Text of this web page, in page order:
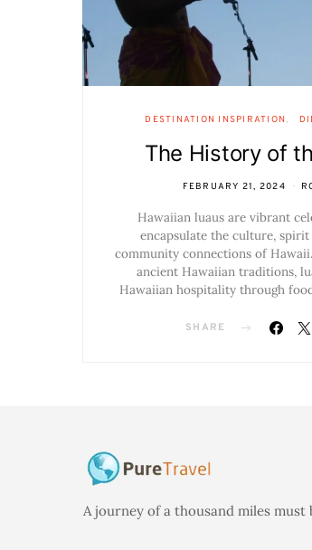
DESTINATION INSPIRATION
The History of
FEBRUARY 21, 2024
Hawaiian luaus are vibrant
encapsulate the culture,
community connections of
ancient Hawaiian traditions,
Hawaiian hospitality through
SHARE
A journey of a thousand miles must